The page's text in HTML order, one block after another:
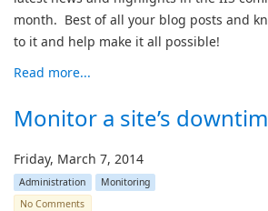
month. Best of all your blog posts and
to it and help make it all possible!
Read more...
Monitor a site’s
Friday, March 7, 2014
Administration
Monitoring
No Comments